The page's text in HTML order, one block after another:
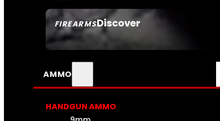
FIREARMSDiscover
SEE ALL FIREARMS
AMMO
HANDGUN AMMO